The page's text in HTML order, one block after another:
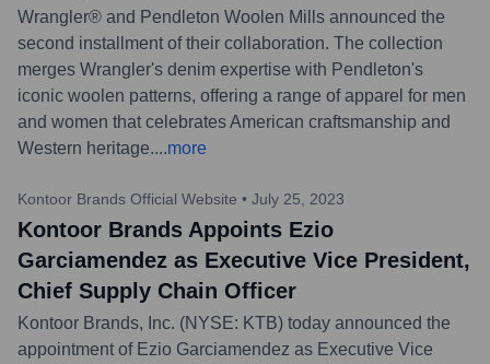
Wrangler® and Pendleton Woolen Mills announced the
second installment of their collaboration. The collection
merges Wrangler's denim expertise with Pendleton's
iconic woolen patterns, offering a range of apparel for men
and women that celebrates American craftsmanship and
Western heritage....more
Kontoor Brands Official Website • July 25, 2023
Kontoor Brands Appoints Ezio
Garciamendez as Executive Vice President,
Chief Supply Chain Officer
Kontoor Brands, Inc. (NYSE: KTB) today announced the
appointment of Ezio Garciamendez as Executive Vice